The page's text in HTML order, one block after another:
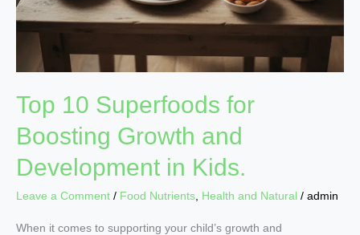
Top 10 Superfoods for
Boosting Growth and
Development in Kids.
Leave a Comment / Food Nutrients Health and Natural / admin
When it comes to supporting your child’s growth and